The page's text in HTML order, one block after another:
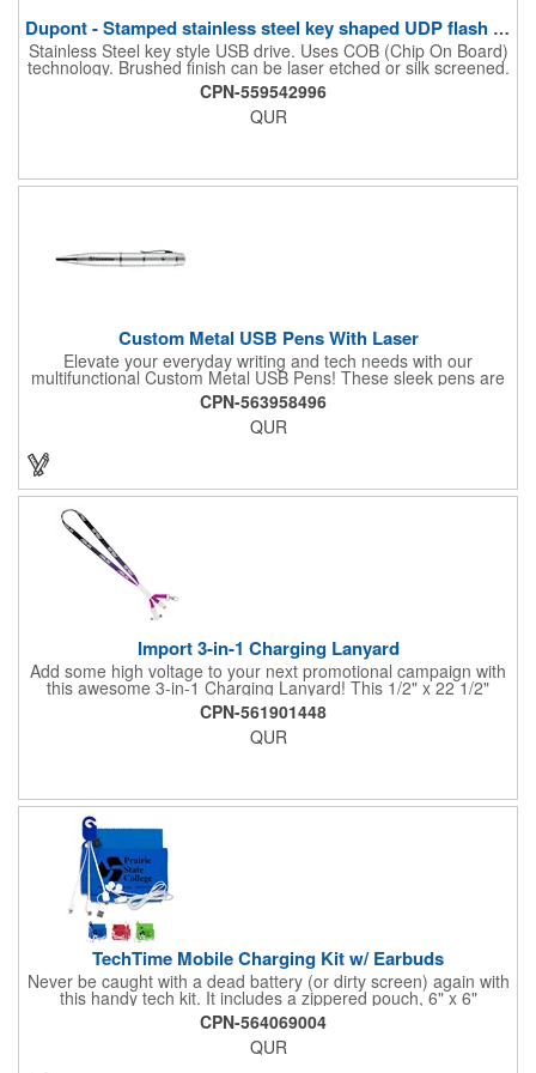
Dupont - Stamped stainless steel key shaped UDP flash drive.
Stainless Steel key style USB drive. Uses COB (Chip On Board)
technology. Brushed finish can be laser etched or silk screened.
Please note, this USB drive is only available in orders of 100 or
more.
CPN-559542996
QUR
Custom Metal USB Pens With Laser
Elevate your everyday writing and tech needs with our
multifunctional Custom Metal USB Pens! These sleek pens are
perfect for promotional giveaways, company swag, office
essentials and more. A handy tool for students, combining note-
taking with digital storage capabilities. Customize your USB
CPN-563958496
QUR
Import 3-in-1 Charging Lanyard
Add some high voltage to your next promotional campaign with
this awesome 3-in-1 Charging Lanyard! This 1/2" x 22 1/2"
lanyard is crafted from durable polyester with ways to mesh with
all kinds of tech. Choose your connection! Includes a Lightning
plug, Android (MicroUSB) or USB to USB-C adapter to meet all
and more.
CPN-561901448
QUR
TechTime Mobile Charging Kit w/ Earbuds
Never be caught with a dead battery (or dirty screen) again with
this handy tech kit. It includes a zippered pouch, 6" x 6"
microfiber cleaning cloth and a 5-in-1 charging cable with with 5
pin attachment for use with Apple® devices, Micro USB
attachment & Type-C connector, both to use with current
CPN-564069004
QUR